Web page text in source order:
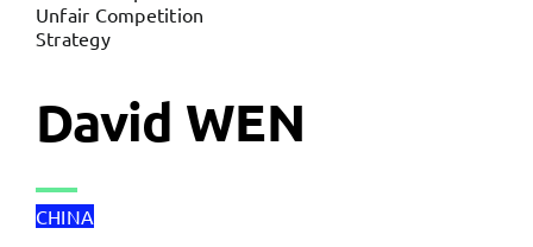
Unfair Competition
Strategy
David WEN
CHINA